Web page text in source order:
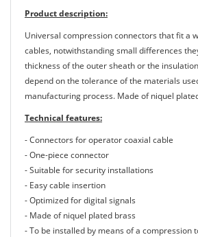
Product description:
Universal compression connectors that fit a
cables, notwithstanding small differences
thickness of the outer sheath or the
depend on the tolerance of the materials
manufacturing process. Made of niquel
Technical features:
- Connectors for operator coaxial cable
- One-piece connector
- Suitable for security installations
- Easy cable insertion
- Optimized for digital signals
- Made of niquel plated brass
- To be installed by means of a compression